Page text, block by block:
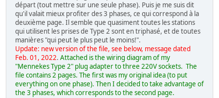
départ (tout mettre sur une seule phase). Puis je me suis dit
qu'il valait mieux profiter des 3 phases, ce qui correspond à la
deuxième page. Il semble que quasiment toutes les stations
qui utilisent les prises de Type 2 sont en triphasé, et de toutes
manières "qui peut le plus peut le moins!".
Update: new version of the file, see below, message dated
Feb. 01, 2022. Attached is the wiring diagram of my
"Mennekes Type 2" plug adapter to three 220V sockets. The
file contains 2 pages. The first was my original idea (to put
everything on one phase). Then I decided to take advantage of
the 3 phases, which corresponds to the second page.